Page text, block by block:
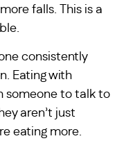
falls. This is a
consistently
Eating with
someone to talk to
aren’t just
eating more.